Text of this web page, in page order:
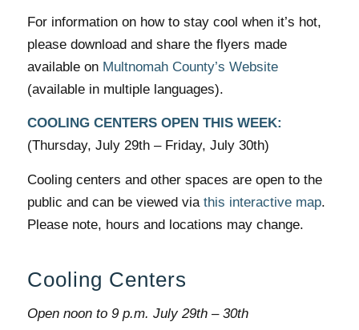
For information on how to stay cool when it’s hot,
please download and share the flyers made
available on Multnomah County’s Website
(available in multiple languages).
COOLING CENTERS OPEN THIS WEEK:
(Thursday, July 29th – Friday, July 30th)
Cooling centers and other spaces are open to the
public and can be viewed via this interactive map.
Please note, hours and locations may change.
Cooling Centers
Open noon to 9 p.m. July 29th – 30th